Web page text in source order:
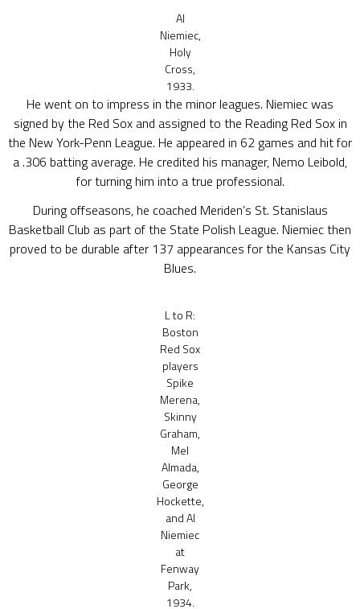
Al
Niemiec,
Holy
Cross,
1933.
He went on to impress in the minor leagues. Niemiec was
signed by the Red Sox and assigned to the Reading Red Sox in
the New York-Penn League. He appeared in 62 games and hit for
a .306 batting average. He credited his manager, Nemo Leibold,
for turning him into a true professional.
During offseasons, he coached Meriden’s St. Stanislaus
Basketball Club as part of the State Polish League. Niemiec then
proved to be durable after 137 appearances for the Kansas City
Blues.
L to R:
Boston
Red Sox
players
Spike
Merena,
Skinny
Graham,
Mel
Almada,
George
Hockette,
and Al
Niemiec
at
Fenway
Park,
1934.